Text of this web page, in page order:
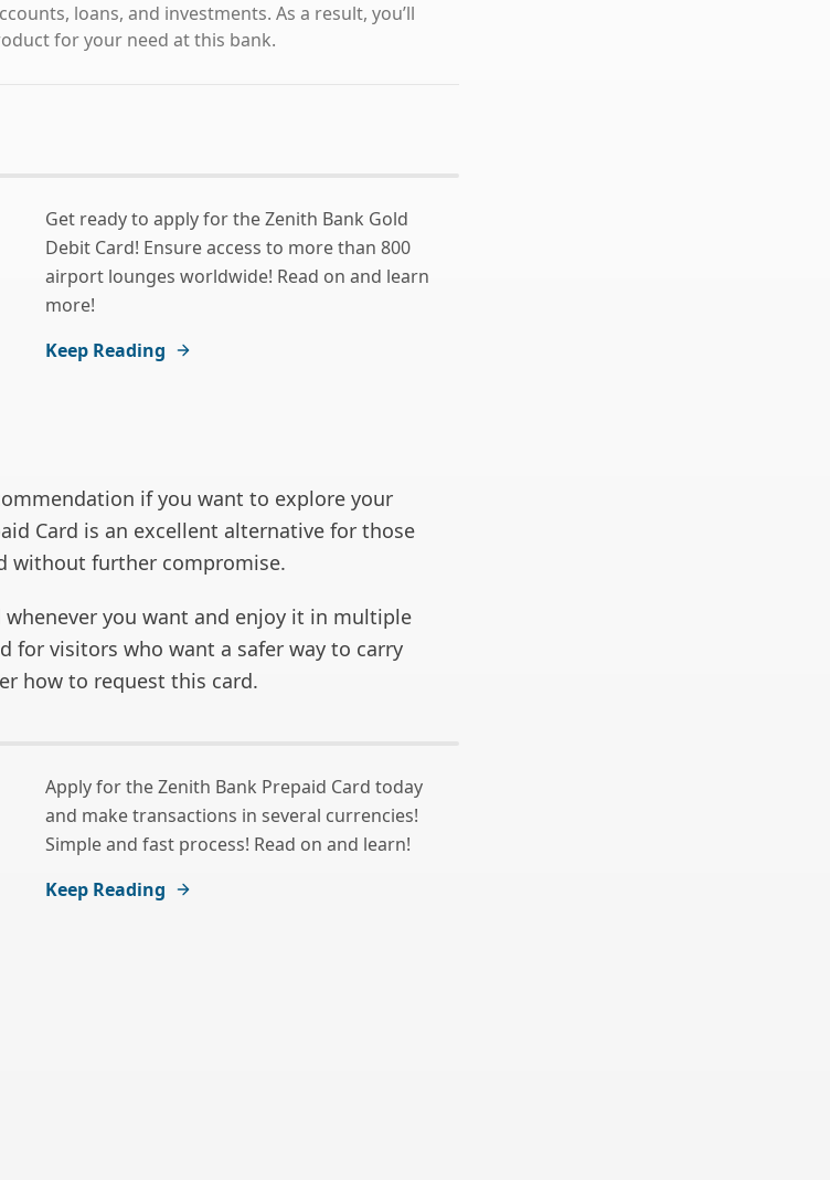
loans, and investments. As a result, you’ll
for your need at this bank.
Get ready to apply for the Zenith Bank Gold
Debit Card! Ensure access to more than 800
airport lounges worldwide! Read on and learn
more!
Keep Reading
if you want to explore your
Card is an excellent alternative for those
without further compromise.
you want and enjoy it in multiple
for visitors who want a safer way to carry
how to request this card.
Apply for the Zenith Bank Prepaid Card today
and make transactions in several currencies!
Simple and fast process! Read on and learn!
Keep Reading